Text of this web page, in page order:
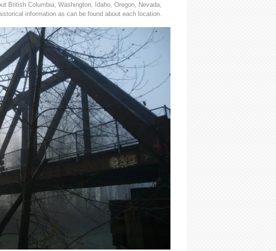
British Columbia, Washington, Idaho, Oregon, Nevada,
information as can be found about each location.